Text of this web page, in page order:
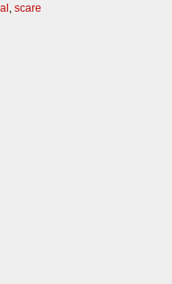
, scare